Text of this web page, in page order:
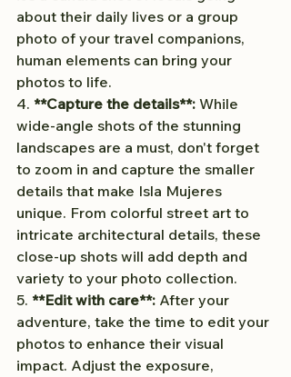
about their daily lives or a group
photo of your travel companions,
human elements can bring your
photos to life.
4. **Capture the details**: While
wide-angle shots of the stunning
landscapes are a must, don't forget
to zoom in and capture the smaller
details that make Isla Mujeres
unique. From colorful street art to
intricate architectural details, these
close-up shots will add depth and
variety to your photo collection.
5. **Edit with care**: After your
adventure, take the time to edit your
photos to enhance their visual
impact. Adjust the exposure,